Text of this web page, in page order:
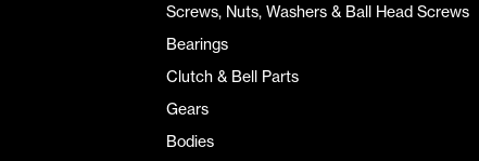
Screws, Nuts, Washers & Ball Head Screws
Bearings
Clutch & Bell Parts
Gears
Bodies